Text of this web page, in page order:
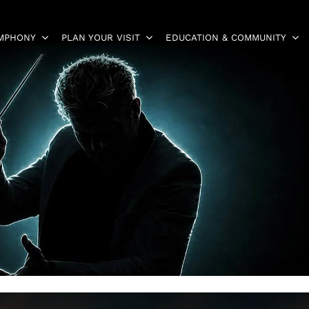
PLAN YOUR VISIT EDUCATION & COMMUNITY